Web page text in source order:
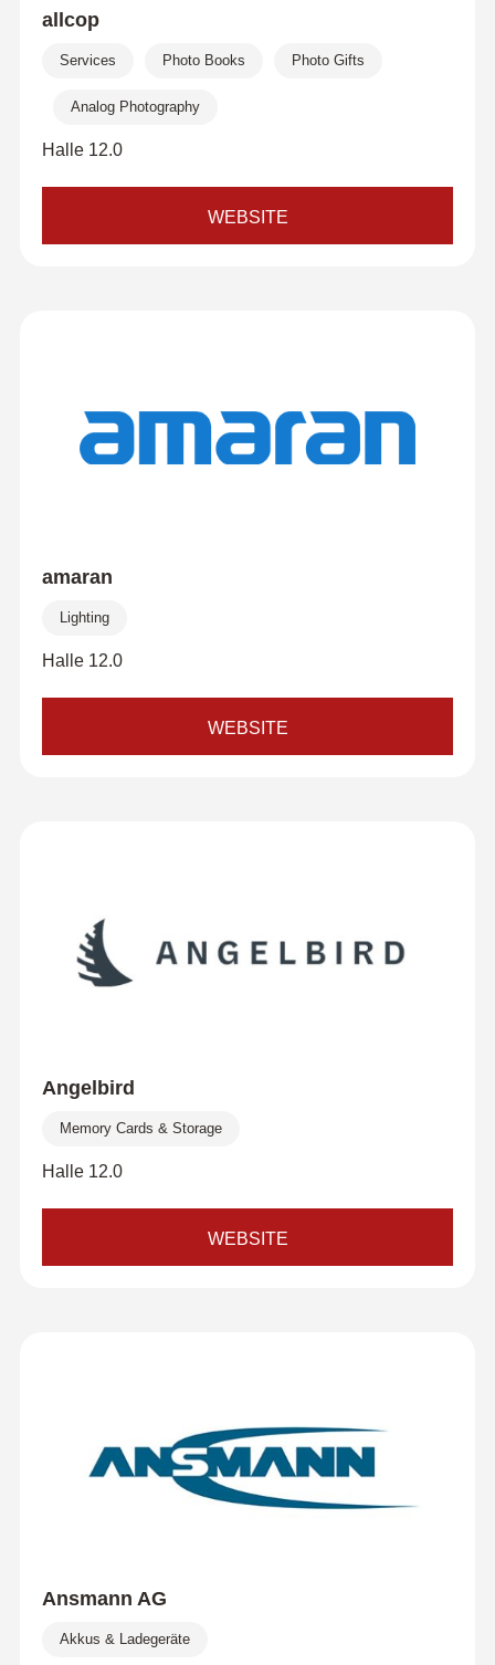
allcop
Services Photo Books Photo Gifts
Analog Photography
Halle 12.0
WEBSITE
amaran
Lighting
Halle 12.0
WEBSITE
Angelbird
Memory Cards & Storage
Halle 12.0
WEBSITE
Ansmann AG
Akkus & Ladegeräte